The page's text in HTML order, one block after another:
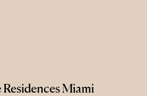
Residences Miami